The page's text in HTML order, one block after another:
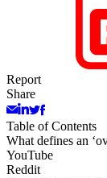
Report
Share
Table of Contents
What defines an
YouTube
Reddit